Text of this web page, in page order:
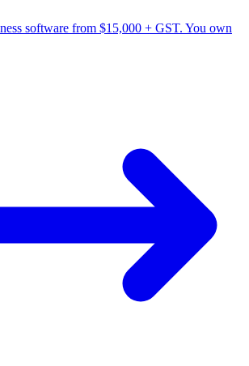
software from $15,000 + GST. You own